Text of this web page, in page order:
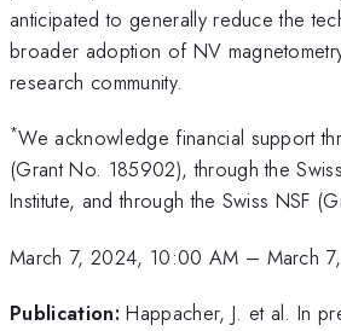
anticipated to generally reduce the
broader adoption of NV
research community.
*We acknowledge financial support
(Grant No. 185902), through the
Institute, and through the Swiss NSF
March 7, 2024, 10:00 AM – March
Publication: Happacher, J. et al. In